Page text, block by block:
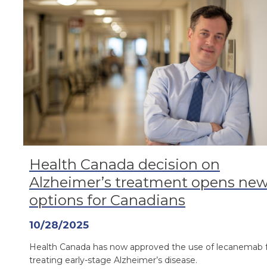
Health Canada decision on
Alzheimer’s treatment opens
options for Canadians
10/28/2025
Health Canada has now approved the use of lecanemab
treating early-stage Alzheimer’s disease.